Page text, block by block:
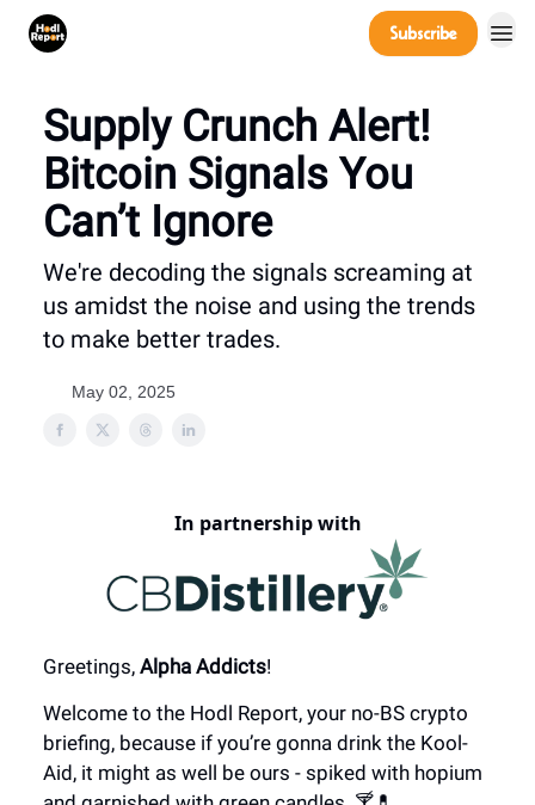
Subscribe
Supply Crunch Alert!
Bitcoin Signals You
Can’t Ignore
We're decoding the signals screaming at
us amidst the noise and using the trends
to make better trades.
May 02, 2025
In partnership with
Greetings, Alpha Addicts!
Welcome to the Hodl Report, your no-BS crypto
briefing, because if you’re gonna drink the Kool-
Aid, it might as well be ours - spiked with hopium